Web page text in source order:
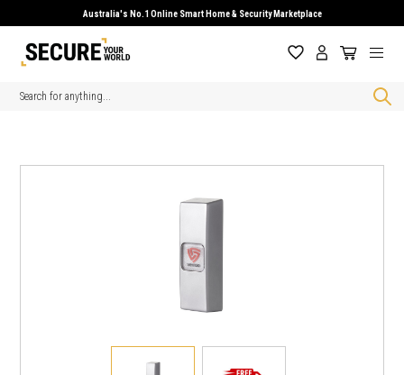
Australia's No.1 Online Smart Home & Security Marketplace
Search